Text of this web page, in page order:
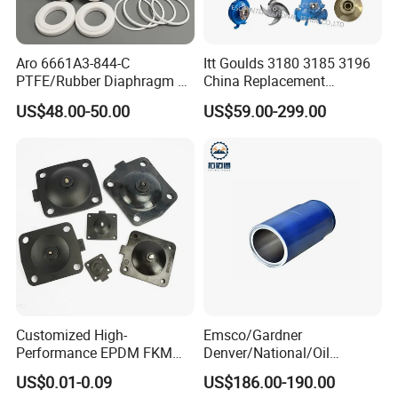
Fewer parts than other 40,000 psi fluid ends
Valve one-piece cartridges include suction &
discharge valves,
seats, springs, and seals
Swing-down manifold for easy access to
components
Versatility
Fast in-the-field pressure range conversion with
simple bolt-on
MEGAJETFluid Ends
unit to do the work that
another manufacturer would require multiple units
Aro 6661A3-844-C
PTFE/Rubber Diaphragm Fit
for Ingersoll Rand
Diaphragm Pump Repair Kit
US$48.00-50.00
Itt Goulds 3180 3185 3196
China Replacement
Centrifugal Pulp Paper
Slurry Oil Pump Parts Cover
Shaft Impeller Pump
US$59.00-299.00
Customized High-
Performance EPDM FKM
PTFE Silicone Rubber
Diaphragm for
US$0.01-0.09
Emsco/Gardner
Denver/National/Oil
Well/Continental/
Ideco/3nb Series Drilling Rig
US$186.00-190.00